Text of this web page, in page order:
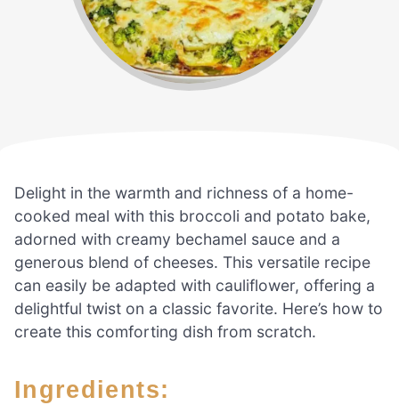
Delight in the warmth and richness of a home-
cooked meal with this broccoli and potato bake,
adorned with creamy bechamel sauce and a
generous blend of cheeses. This versatile recipe
can easily be adapted with cauliflower, offering a
delightful twist on a classic favorite. Here’s how to
create this comforting dish from scratch.
Ingredients: